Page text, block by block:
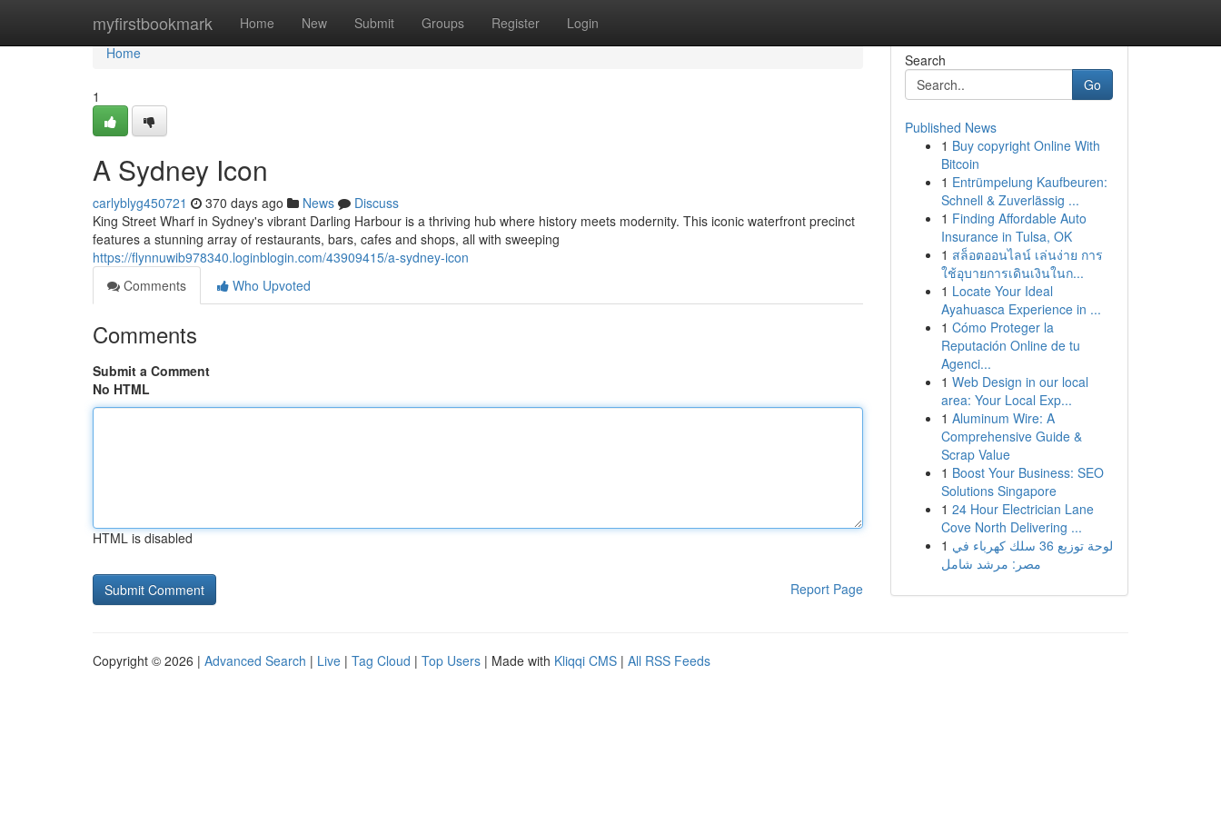
myfirstbookmark Home New Submit Groups Register Login
Home
Home
1
A Sydney Icon
carlyblyg450721 370 days ago News
Discuss
King Street Wharf in Sydney's vibrant Darling Harbour is a thriving hub where history meets modernity. This iconic waterfront precinct
features a stunning array of restaurants, bars, cafes and shops, all with sweeping
https://flynnuwib978340.loginblogin.com/43909415/a-sydney-icon
Comments
Who Upvoted
Comments
Submit a Comment
No HTML
HTML is disabled
Report Page
Search
Go
Published News
1 Buy copyright Online With
Bitcoin
1 Entrümpelung Kaufbeuren:
Schnell & Zuverlässig ...
1 Finding Affordable Auto
Insurance in Tulsa, OK
1 สล็อตออนไลน์ เล่นง่าย การ
ใช้อุบายการเดินเงินในก...
1 Locate Your Ideal
Ayahuasca Experience in ...
1 Cómo Proteger la
Reputación Online de tu
Agenci...
1 Web Design in our local
area: Your Local Exp...
1 Aluminum Wire: A
Comprehensive Guide &
Scrap Value
1 Boost Your Business: SEO
Solutions Singapore
1 24 Hour Electrician Lane
Cove North Delivering ...
1 لوحة توزيع 36 سلك كهرباء في
مصر: مرشد شامل
Copyright © 2026 | Advanced Search | Live | Tag Cloud | Top Users | Made with Kliqqi CMS | All RSS Feeds